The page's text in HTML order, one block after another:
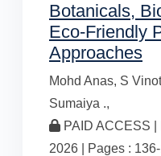
Botanicals,
Eco-Friendly
Approaches
Mohd Anas, S
Sumaiya .,
PAID ACCESS
2026 | Pages :